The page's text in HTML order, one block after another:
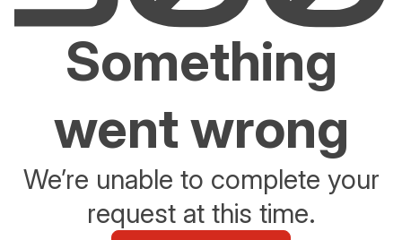
Something
went wrong
We’re unable to complete your
request at this time.